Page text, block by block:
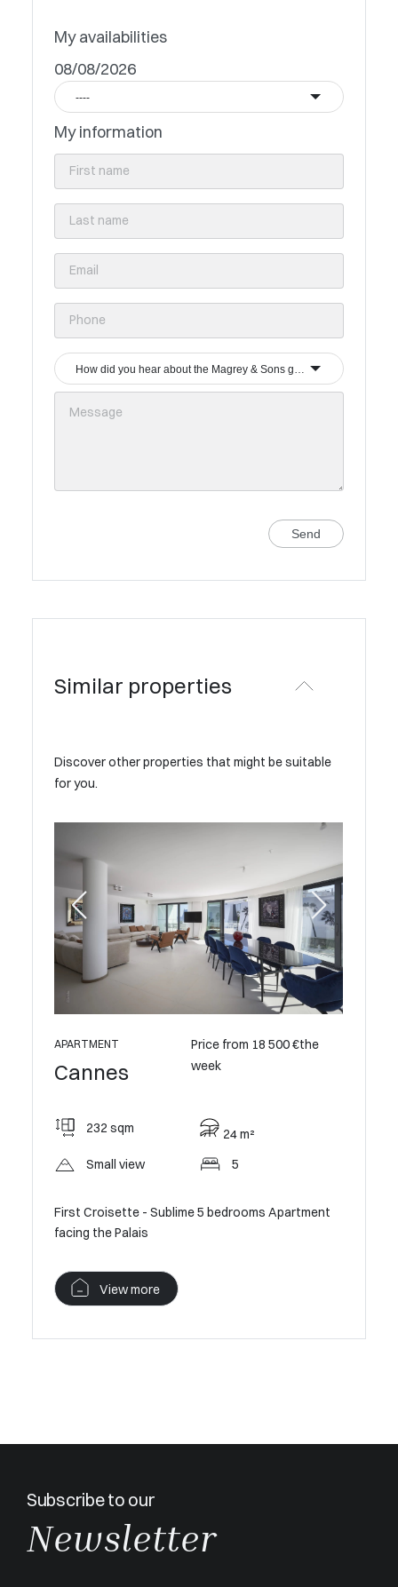
My availabilities
08/08/2026
----
My information
Send
Similar properties
Discover other properties that might be suitable
for you.
APARTMENT
Cannes
Price from 18 500 €the
week
232 sqm
24 m²
Small view
5
First Croisette - Sublime 5 bedrooms Apartment
facing the Palais
View more
Subscribe to our
Newsletter